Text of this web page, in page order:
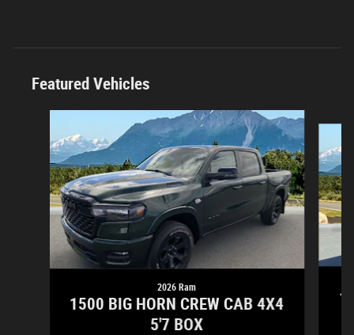
Featured Vehicles
2026 Ram
1500 BIG HORN CREW CAB 4X4
5'7 BOX